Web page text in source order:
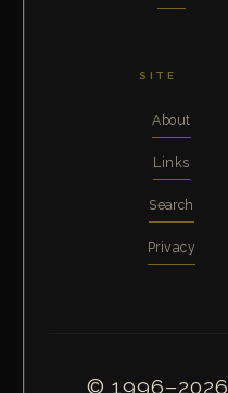
SITE
About
Links
Search
Privacy
© 1996–2026